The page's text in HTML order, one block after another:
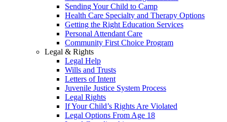
Sending Your Child to Camp
Health Care Specialty and Therapy Options
Getting the Right Education Services
Personal Attendant Care
Community First Choice Program
Legal & Rights
Legal Help
Wills and Trusts
Letters of Intent
Juvenile Justice System Process
Legal Rights
If Your Child’s Rights Are Violated
Legal Options From Age 18